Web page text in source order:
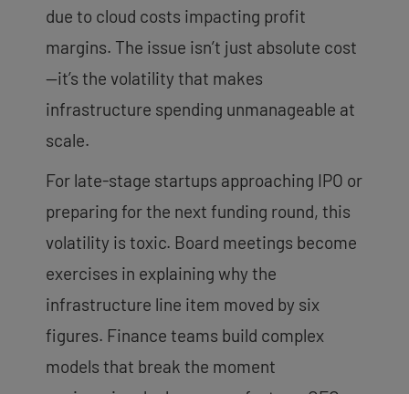
due to cloud costs impacting profit
margins. The issue isn’t just absolute cost
—it’s the volatility that makes
infrastructure spending unmanageable at
scale.
For late-stage startups approaching IPO or
preparing for the next funding round, this
volatility is toxic. Board meetings become
exercises in explaining why the
infrastructure line item moved by six
figures. Finance teams build complex
models that break the moment